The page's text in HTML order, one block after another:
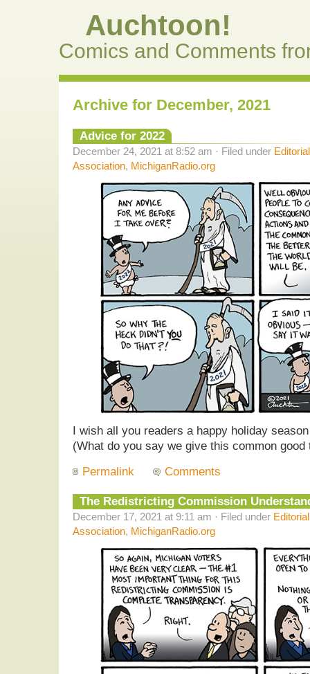
Auchtoon!
Comics and Comments
Archive for December, 2021
Advice for 2022
December 24, 2021 at 8:52 am · Filed under
Association, MichiganRadio.org
I wish all you readers a happy holiday
(What do you say we give this common good
Permalink
Comments
The Redistricting Commission
December 17, 2021 at 9:11 am · Filed under
Association, MichiganRadio.org